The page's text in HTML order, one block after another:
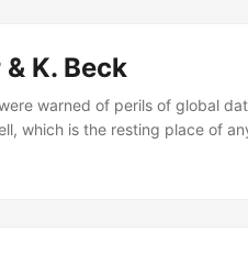
K. Beck
warned of perils of global
which is the resting place of